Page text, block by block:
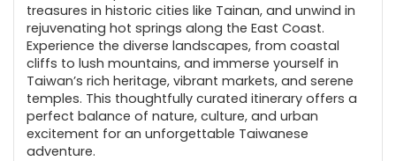
treasures in historic cities like Tainan, and unwind in
rejuvenating hot springs along the East Coast.
Experience the diverse landscapes, from coastal
cliffs to lush mountains, and immerse yourself in
Taiwan’s rich heritage, vibrant markets, and serene
temples. This thoughtfully curated itinerary offers a
perfect balance of nature, culture, and urban
excitement for an unforgettable Taiwanese
adventure.